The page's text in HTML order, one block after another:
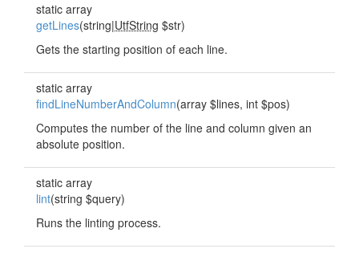
static array
getLines(string|UtfString $str)
Gets the starting position of each line.
static array
findLineNumberAndColumn(array $lines, int $pos)
Computes the number of the line and column given an
absolute position.
static array
lint(string $query)
Runs the linting process.